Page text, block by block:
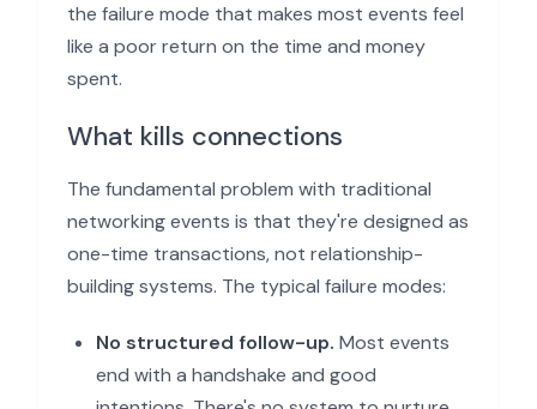
the failure mode that makes most events feel
like a poor return on the time and money
spent.
What kills connections
The fundamental problem with traditional
networking events is that they're designed as
one-time transactions, not relationship-
building systems. The typical failure modes:
No structured follow-up. Most events
end with a handshake and good